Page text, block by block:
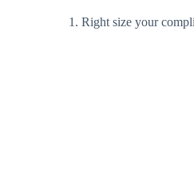
Right size your